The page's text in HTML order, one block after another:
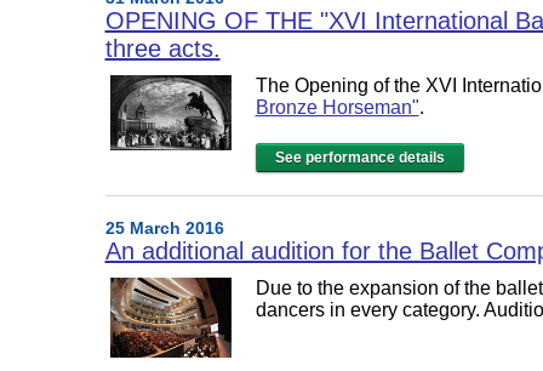
OPENING OF THE "XVI International
three acts.
The Opening of the XVI
Bronze Horseman".
See performance details
25 March 2016
An additional audition for the Ballet
Due to the expansion of the
dancers in every category.